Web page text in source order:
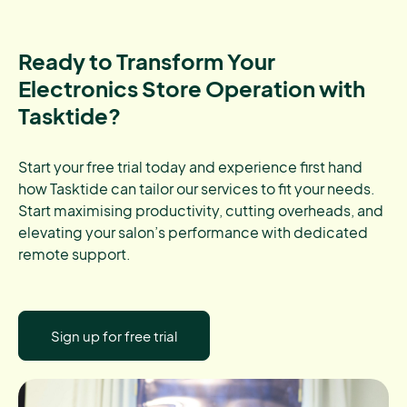
Ready to Transform Your
Electronics Store Operation with
Tasktide?
Start your free trial today and experience first hand
how Tasktide can tailor our services to fit your needs.
Start maximising productivity, cutting overheads, and
elevating your salon’s performance with dedicated
remote support.
Sign up for free trial